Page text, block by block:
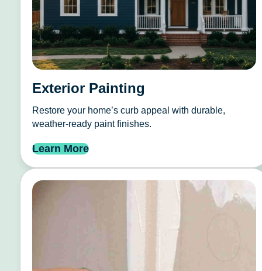
Exterior Painting
Restore your home’s curb appeal with durable,
weather-ready paint finishes.
Learn More